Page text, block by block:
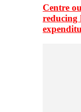
Centre
reducing